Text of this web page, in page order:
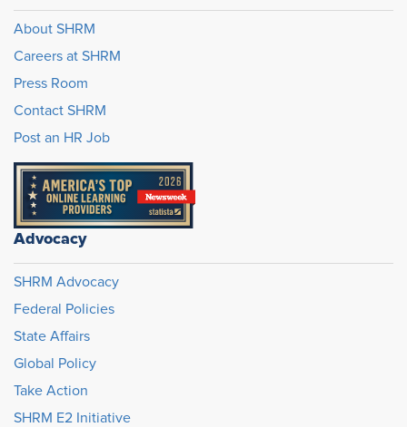
About SHRM
Careers at SHRM
Press Room
Contact SHRM
Post an HR Job
Advocacy
SHRM Advocacy
Federal Policies
State Affairs
Global Policy
Take Action
SHRM E2 Initiative